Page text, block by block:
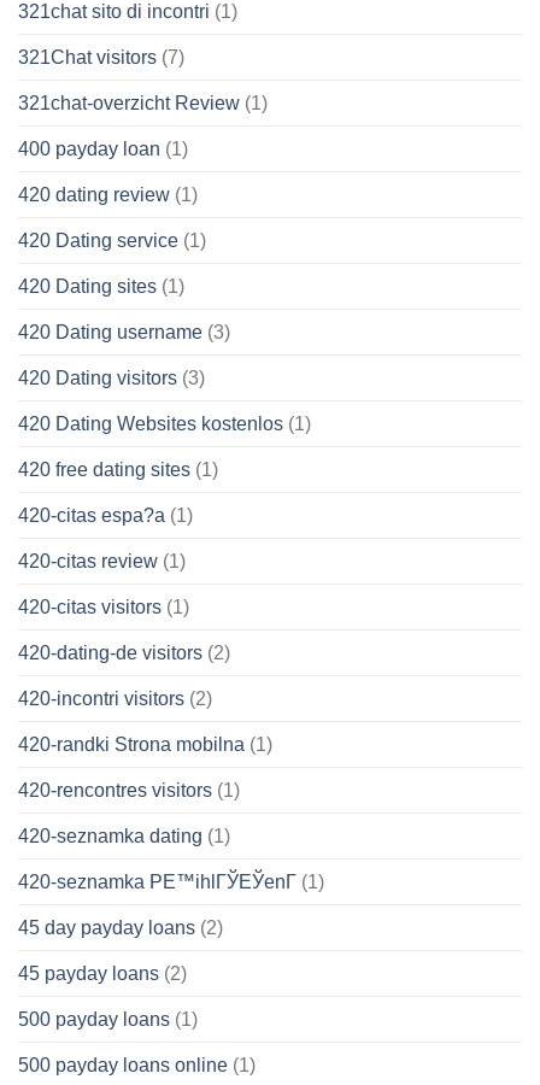
321chat sito di incontri (1)
321Chat visitors (7)
321chat-overzicht Review (1)
400 payday loan (1)
420 dating review (1)
420 Dating service (1)
420 Dating sites (1)
420 Dating username (3)
420 Dating visitors (3)
420 Dating Websites kostenlos (1)
420 free dating sites (1)
420-citas espa?a (1)
420-citas review (1)
420-citas visitors (1)
420-dating-de visitors (2)
420-incontri visitors (2)
420-randki Strona mobilna (1)
420-rencontres visitors (1)
420-seznamka dating (1)
420-seznamka PЕ™ihlГЎЕЎenГ­ (1)
45 day payday loans (2)
45 payday loans (2)
500 payday loans (1)
500 payday loans online (1)